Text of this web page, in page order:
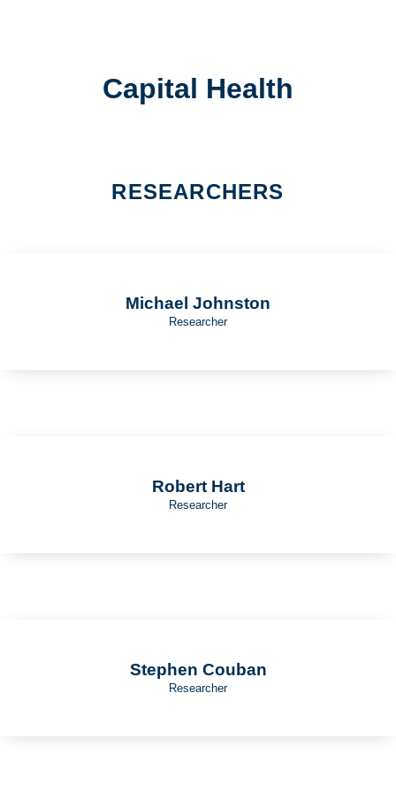
Capital Health
RESEARCHERS
Michael Johnston
Researcher
Robert Hart
Researcher
Stephen Couban
Researcher